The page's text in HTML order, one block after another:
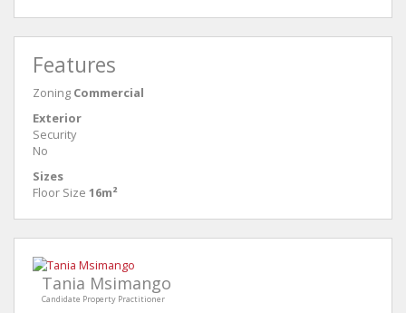
Features
Zoning Commercial
Exterior
Security
No
Sizes
Floor Size 16m²
Tania Msimango
Candidate Property Practitioner